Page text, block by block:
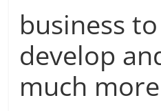
business
develop
much